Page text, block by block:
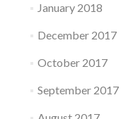
January 2018
December 2017
October 2017
September 2017